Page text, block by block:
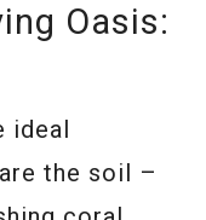
Oasis:
ideal
the soil –